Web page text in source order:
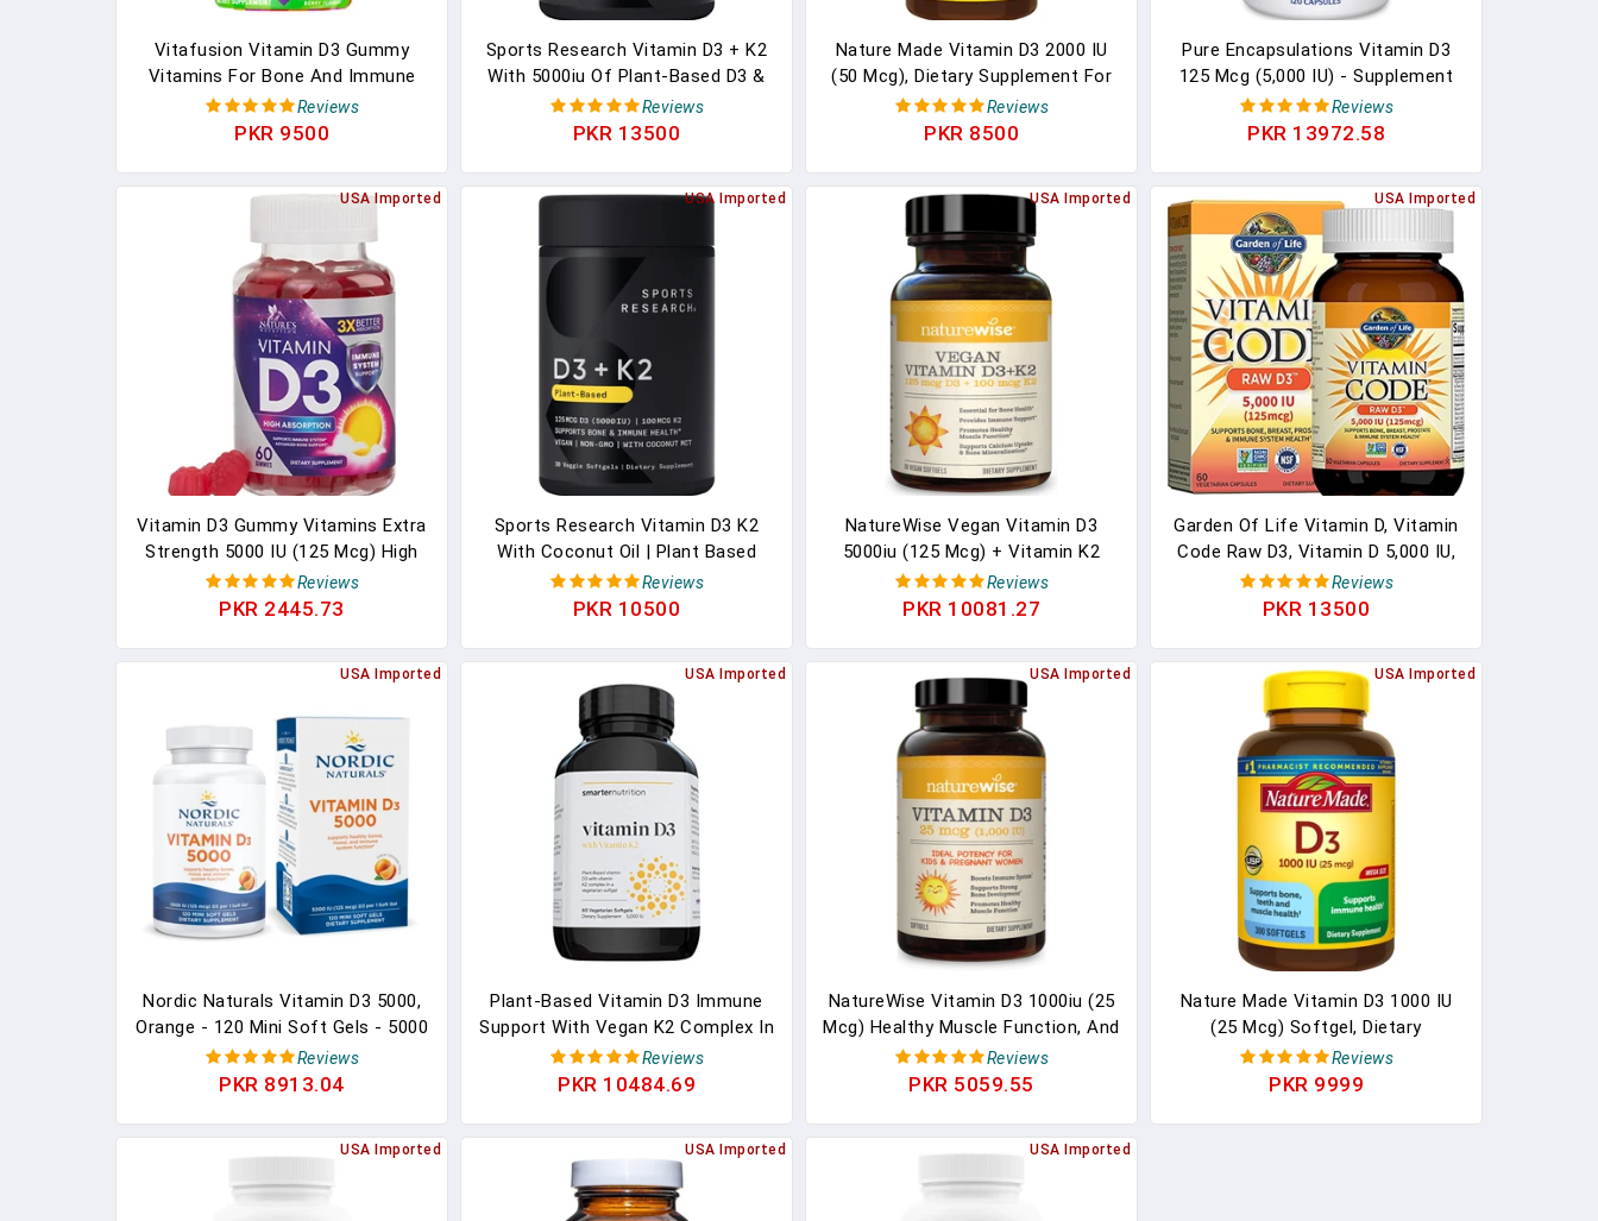
Vitafusion Vitamin D3 Gummy
Vitamins For Bone And Immune
System Support, Peach, Blackberry
And Strawberry Flavored, 50 Mcg
Reviews
PKR 9500
Sports Research Vitamin D3 + K2
With 5000iu Of Plant-Based D3 &
100mcg Of Vitamin K2 As MK-7
Non-GMO Verified & Vegan
Reviews
PKR 13500
Nature Made Vitamin D3 2000 IU
(50 Mcg), Dietary Supplement For
Bone, Teeth, Muscle And Immune
Health Support, 90 Softgels, 90
Reviews
PKR 8500
Pure Encapsulations Vitamin D3
125 Mcg (5,000 IU) - Supplement
To Support Bone, Joint, Breast,
Heart, Colon, And Immune Health*
Reviews
PKR 13972.58
USA Imported
Vitamin D3 Gummy Vitamins Extra
Strength 5000 IU (125 Mcg) High
Potency Vita D Gummies Dietary
Supplement - Bone, Teeth, Muscle
Reviews
PKR 2445.73
USA Imported
Sports Research Vitamin D3 K2
With Coconut Oil | Plant Based
Vitamin K2 MK7 + Vegan D3 5000iu
For Bone & Immune Health | Vegan
Reviews
PKR 10500
USA Imported
NatureWise Vegan Vitamin D3
5000iu (125 Mcg) + Vitamin K2
(100mcg VitaMK7) Healthy Muscle
Function, And Immune Support,
Reviews
PKR 10081.27
USA Imported
Garden Of Life Vitamin D, Vitamin
Code Raw D3, Vitamin D 5,000 IU,
Raw Whole Food Vitamin D
Supplements With Chlorella, Fruit,
Capsules
Reviews
PKR 13500
USA Imported
Nordic Naturals Vitamin D3 5000,
Orange - 120 Mini Soft Gels - 5000
IU Vitamin D3 - Supports Healthy
Bones, Mood & Immune System
Reviews
PKR 8913.04
USA Imported
Plant-Based Vitamin D3 Immune
Support With Vegan K2 Complex In
A Vegetarian Softgel - Includes
5,000 IU Of Vitamin D For Immunity
Reviews
PKR 10484.69
USA Imported
NatureWise Vitamin D3 1000iu (25
Mcg) Healthy Muscle Function, And
Immune Support, Non-GMO, Gluten
Free In Cold-Pressed Olive Oil,
Reviews
PKR 5059.55
USA Imported
Nature Made Vitamin D3 1000 IU
(25 Mcg) Softgel, Dietary
Supplement For Bone, Teeth,
Muscle And Immune Health
Reviews
PKR 9999
USA Imported USA Imported USA Imported